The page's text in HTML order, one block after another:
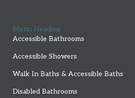
Menu Heading
Accessible Bathrooms
Accessible Showers
Walk In Baths & Accessible Baths
Disabled Bathrooms